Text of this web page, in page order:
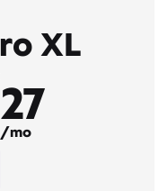
XL
27
/mo